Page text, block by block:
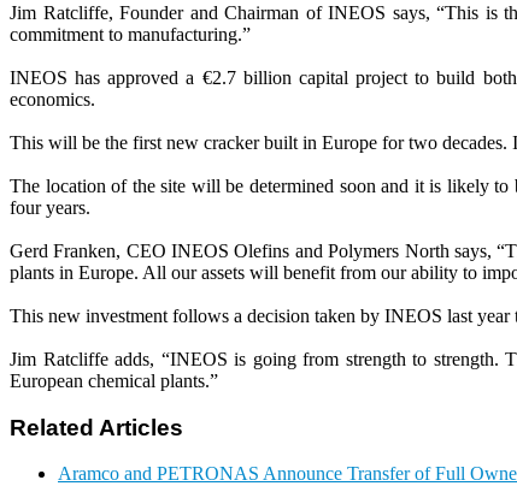
Jim Ratcliffe, Founder and Chairman of INEOS says, “This is
commitment to manufacturing.”
INEOS has approved a €2.7 billion capital project to build
economics.
This will be the first new cracker built in Europe for two
The location of the site will be determined soon and it is likely to
four years.
Gerd Franken, CEO INEOS Olefins and Polymers North says,
plants in Europe. All our assets will benefit from our ability to
This new investment follows a decision taken by INEOS last year
Jim Ratcliffe adds, “INEOS is going from strength to strength.
European chemical plants.”
Related Articles
Aramco and PETRONAS Announce Transfer of Full